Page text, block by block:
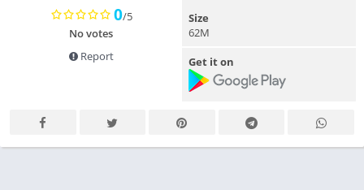
0/5
No votes
Report
Size
62M
Get it on